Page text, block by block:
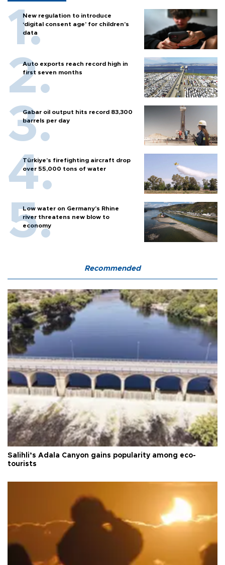
New regulation to introduce
‘digital consent age’ for children’s
data
Auto exports reach record high in
first seven months
Gabar oil output hits record 83,300
barrels per day
Türkiye’s firefighting aircraft drop
over 55,000 tons of water
Low water on Germany's Rhine
river threatens new blow to
economy
Recommended
Salihli’s Adala Canyon gains popularity among eco-
tourists